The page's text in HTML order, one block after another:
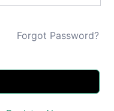
Forgot Password?